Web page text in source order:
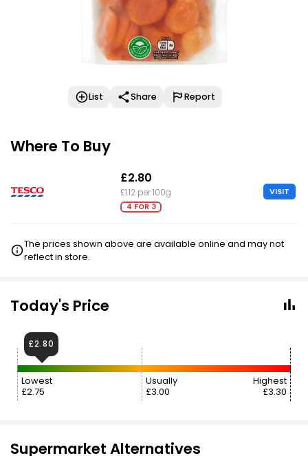
List Share Report
Where To Buy
£2.80
£1.12 per 100g
4 FOR 3
VISIT
The prices shown above are available online and may not
reflect in store.
Today's Price
Lowest
£2.75
Usually
£3.00
Highest
£3.30
£2.80
Supermarket Alternatives